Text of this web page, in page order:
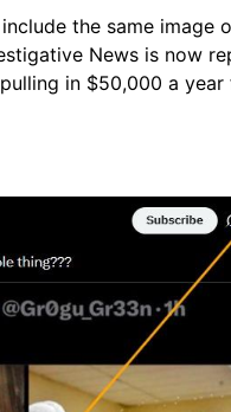
include the same image
News is now
in $50,000 a